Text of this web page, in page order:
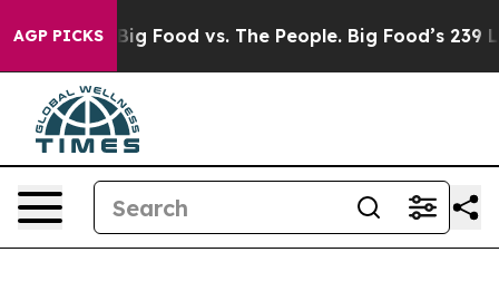
AGP PICKS
Big Food vs. The People. Big Food’s 239 Lawsuits